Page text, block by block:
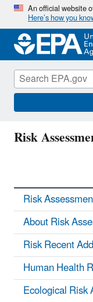
An official website
Here’s how you
Risk
Risk
About Risk
Risk Recent
Human Health
Ecological Risk